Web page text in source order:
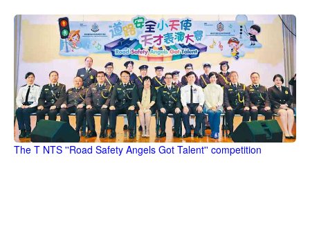
The T NTS ''Road Safety Angels Got Talent'' competition